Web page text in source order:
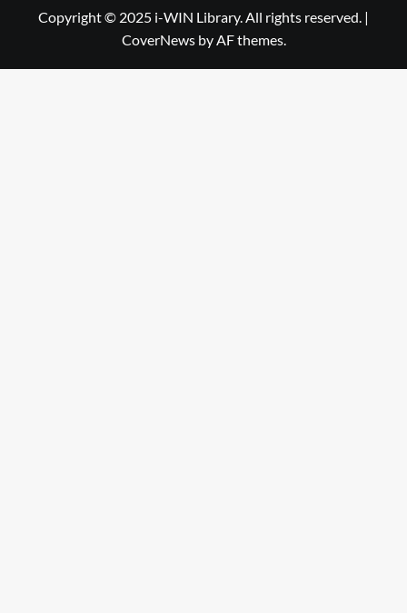
LibraryCopyright © 2025 i-WIN Library. All rights reserved. |
CoverNewsby AF themes.